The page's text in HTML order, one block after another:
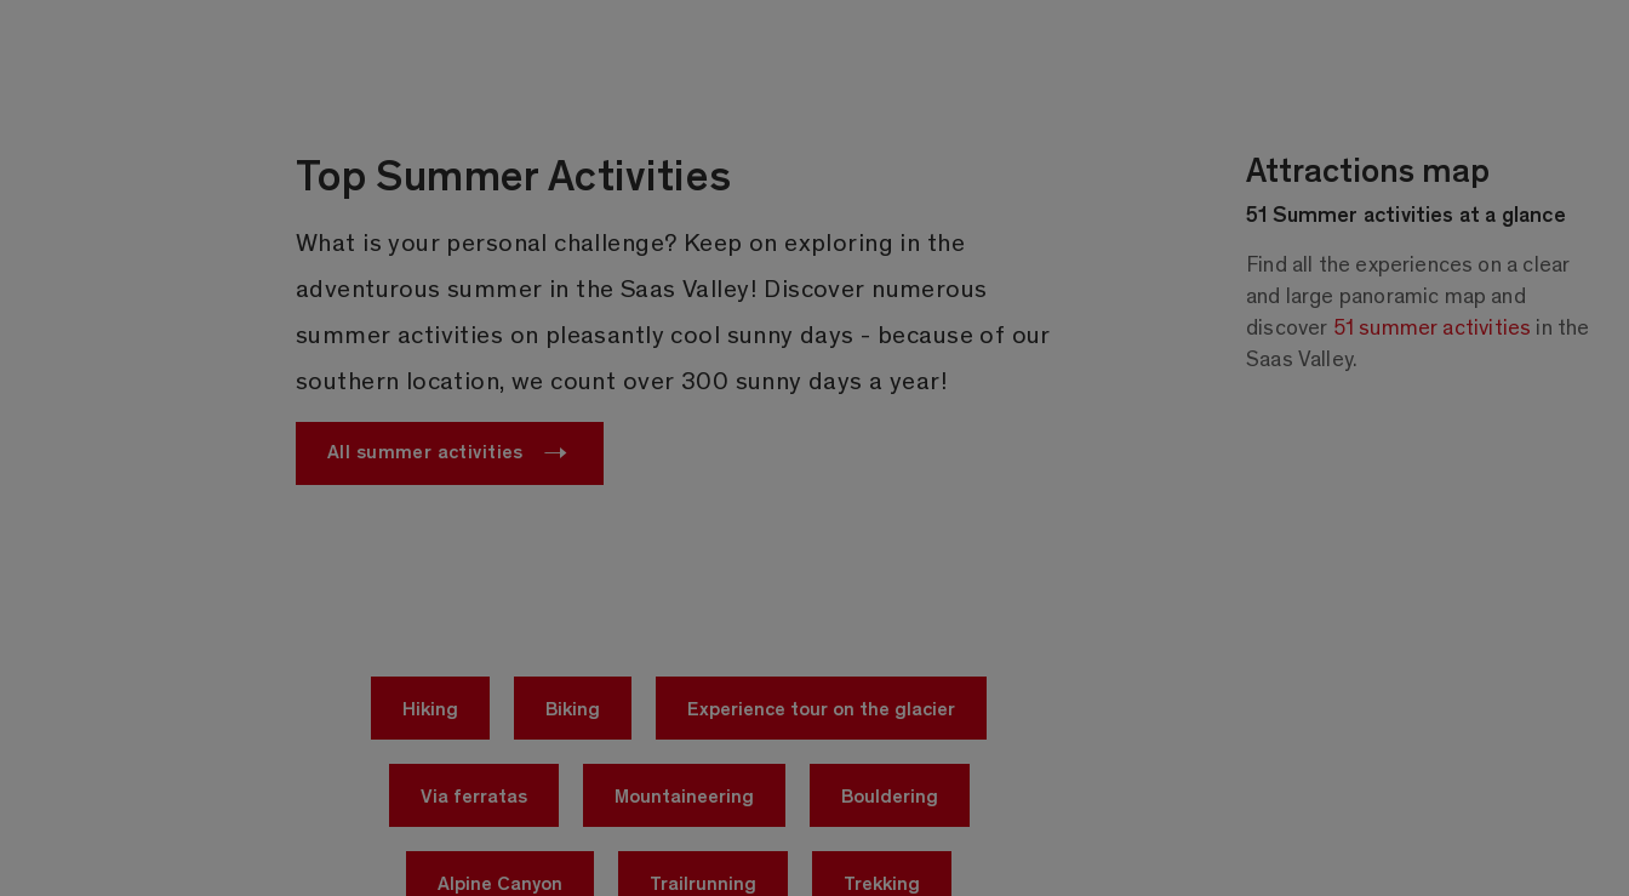
Top Summer Activities
What is your personal challenge? Keep on exploring in the
adventurous summer in the Saas Valley! Discover numerous
summer activities on pleasantly cool sunny days - because of our
southern location, we count over 300 sunny days a year!
All summer activities
Hiking Biking Experience tour on the glacier
Via ferratas Mountaineering Bouldering
Alpine Canyon Trailrunning Trekking
Attractions map
51 Summer activities at a glance
Find all the experiences on a clear
and large panoramic map and
discover 51 summer activities in the
Saas Valley.